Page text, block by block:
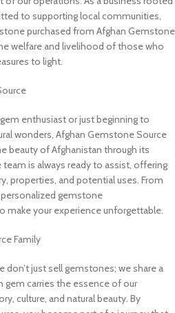
to supporting local communities,
purchased from Afghan Gemstone
welfare and livelihood of those who
to light.
enthusiast or just beginning to
wonders, Afghan Gemstone Source
beauty of Afghanistan through its
is always ready to assist, offering
properties, and potential uses. From
gemstone
make your experience unforgettable.
Family
don’t just sell gemstones; we share a
gem carries the essence of our
culture, and natural beauty. By